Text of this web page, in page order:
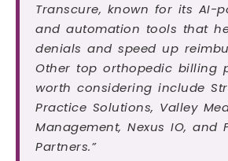
Transcure, known for its AI-
and automation tools that
denials and speed up
Other top orthopedic billing
worth considering include
Practice Solutions, Valley
Management, Nexus IO, and
Partners.”